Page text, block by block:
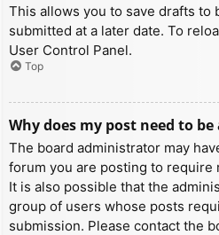
This allows you to save drafts to
submitted at a later date. To
User Control Panel.
Top
Why does my post need to be
The board administrator may
forum you are posting to require
It is also possible that the
group of users whose posts
submission. Please contact the